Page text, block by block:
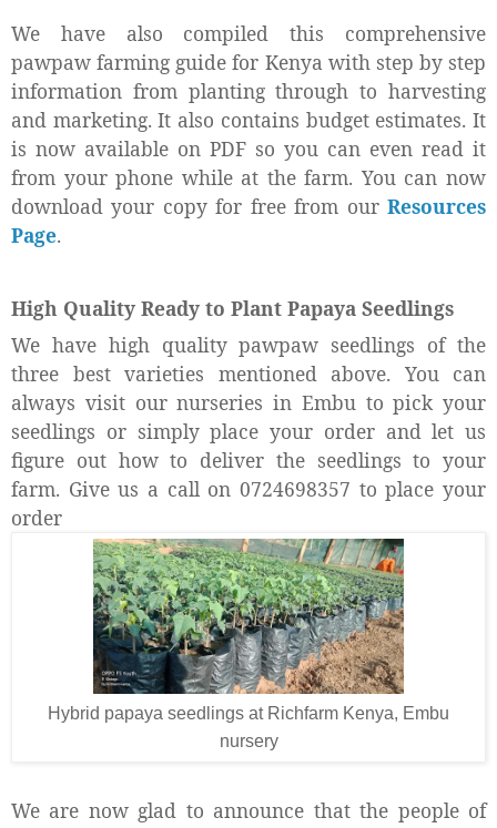
We have also compiled this comprehensive
pawpaw farming guide for Kenya with step by step
information from planting through to harvesting
and marketing. It also contains budget estimates. It
is now available on PDF so you can even read it
from your phone while at the farm. You can now
download your copy for free from our Resources
Page.
High Quality Ready to Plant Papaya Seedlings
We have high quality pawpaw seedlings of the
three best varieties mentioned above. You can
always visit our nurseries in Embu to pick your
seedlings or simply place your order and let us
figure out how to deliver the seedlings to your
farm. Give us a call on 0724698357 to place your
order
Hybrid papaya seedlings at Richfarm Kenya, Embu
nursery
We are now glad to announce that the people of